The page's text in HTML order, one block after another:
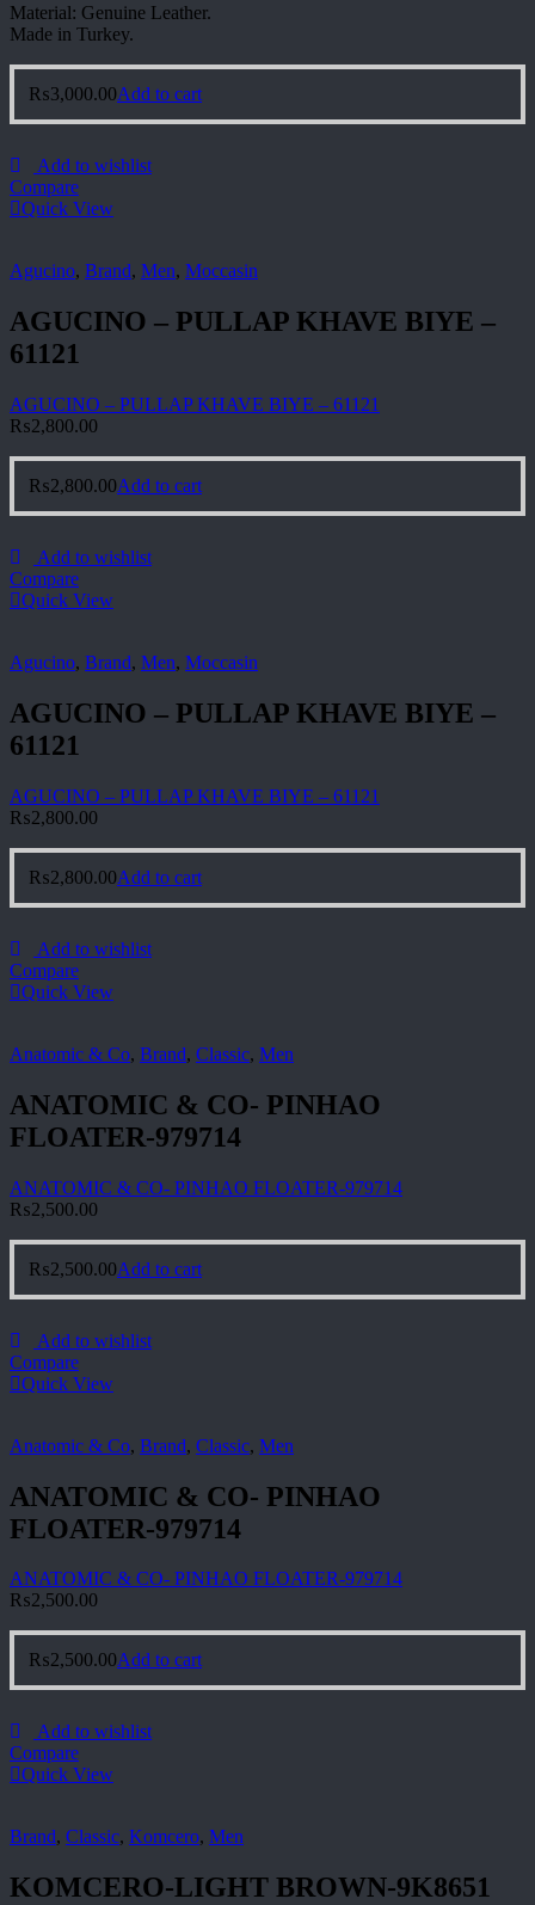
Material: Genuine Leather.
Made in Turkey.
₨3,000.00Add to cart
Add to wishlist
Compare
Quick View
Agucino, Brand, Men, Moccasin
AGUCINO – PULLAP KHAVE BIYE –
61121
AGUCINO – PULLAP KHAVE BIYE – 61121
₨2,800.00
₨2,800.00Add to cart
Add to wishlist
Compare
Quick View
Agucino, Brand, Men, Moccasin
AGUCINO – PULLAP KHAVE BIYE –
61121
AGUCINO – PULLAP KHAVE BIYE – 61121
₨2,800.00
₨2,800.00Add to cart
Add to wishlist
Compare
Quick View
Anatomic & Co, Brand, Classic, Men
ANATOMIC & CO- PINHAO
FLOATER-979714
ANATOMIC & CO- PINHAO FLOATER-979714
₨2,500.00
₨2,500.00Add to cart
Add to wishlist
Compare
Quick View
Anatomic & Co, Brand, Classic, Men
ANATOMIC & CO- PINHAO
FLOATER-979714
ANATOMIC & CO- PINHAO FLOATER-979714
₨2,500.00
₨2,500.00Add to cart
Add to wishlist
Compare
Quick View
Brand, Classic, Komcero, Men
KOMCERO-LIGHT BROWN-9K8651